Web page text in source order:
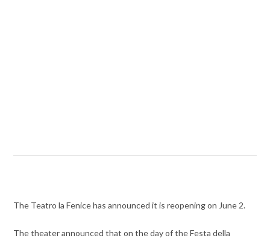
The Teatro la Fenice has announced it is reopening on June 2.
The theater announced that on the day of the Festa della